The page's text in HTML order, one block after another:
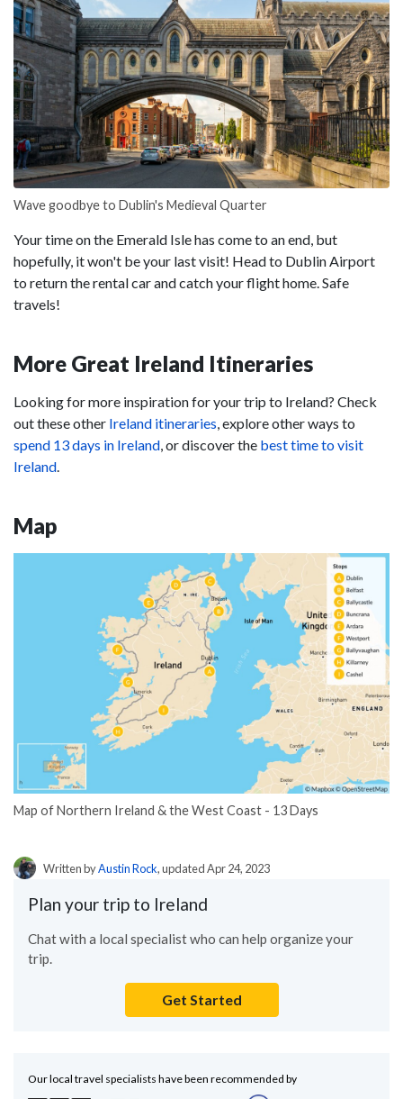
Wave goodbye to Dublin's Medieval Quarter
Your time on the Emerald Isle has come to an end, but
hopefully, it won't be your last visit! Head to Dublin Airport
to return the rental car and catch your flight home. Safe
travels!
More Great Ireland Itineraries
Looking for more inspiration for your trip to Ireland? Check
out these other Ireland itineraries, explore other ways to
spend 13 days in Ireland, or discover the best time to visit
Ireland.
Map
Map of Northern Ireland & the West Coast - 13 Days
Written byAustin Rock, updated Apr 24, 2023
Plan your trip to Ireland
Chat with a local specialist who can help organize your
trip.
Get Started
Our local travel specialists have been recommended by